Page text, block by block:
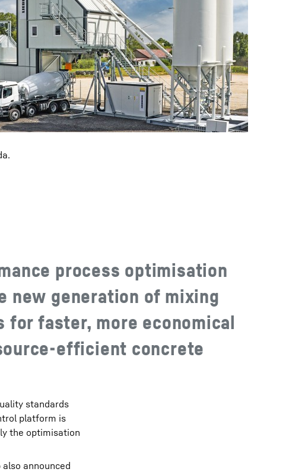
process optimisation
new generation of mixing
for faster, more economical
efficient concrete
standards
platform is
the optimisation
announced